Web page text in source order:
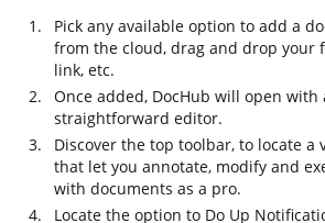
Pick any available option to add a
from the cloud, drag and drop your
link, etc.
Once added, DocHub will open with
straightforward editor.
Discover the top toolbar, to locate a
that let you annotate, modify and
with documents as a pro.
Locate the option to Do Up